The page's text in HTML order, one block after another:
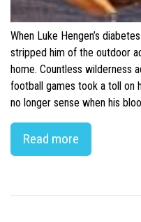
When Luke Hengen’s
stripped him of the outdoor
home. Countless wilderness
football games took a toll on
no longer sense when his
Read more